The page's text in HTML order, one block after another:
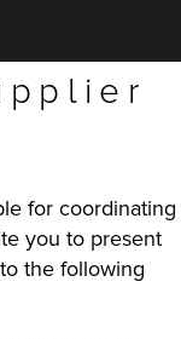
for coordinating
you to present
the following